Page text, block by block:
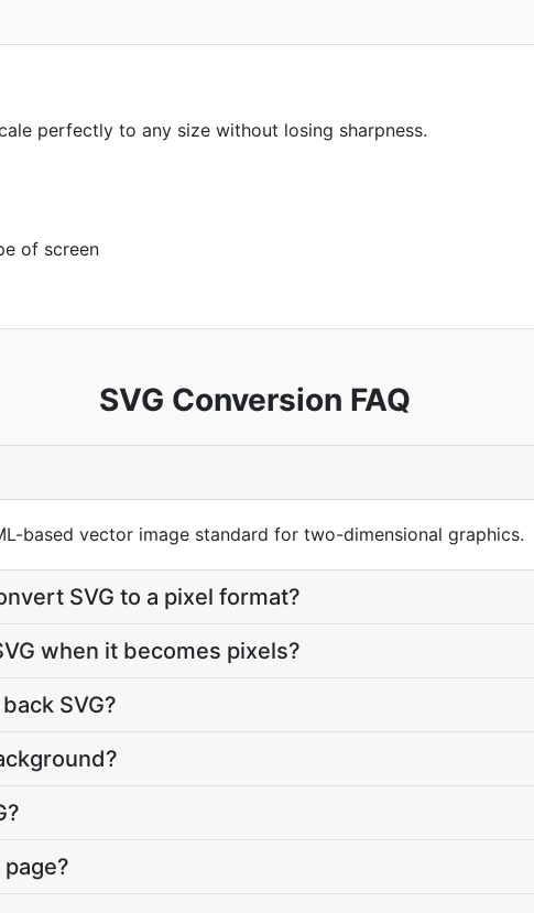
perfectly to any size without losing sharpness.
of screen
SVG Conversion FAQ
based vector image standard for two-dimensional graphics.
SVG to a pixel format?
when it becomes pixels?
SVG?